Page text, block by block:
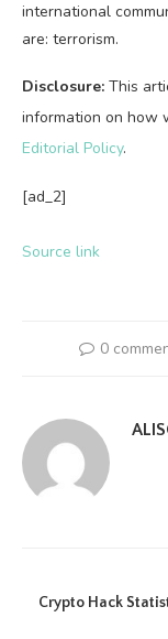
international
are: terrorism.
Disclosure: This
information on how
Editorial Policy.
[ad_2]
Source link
0
Crypto Hack